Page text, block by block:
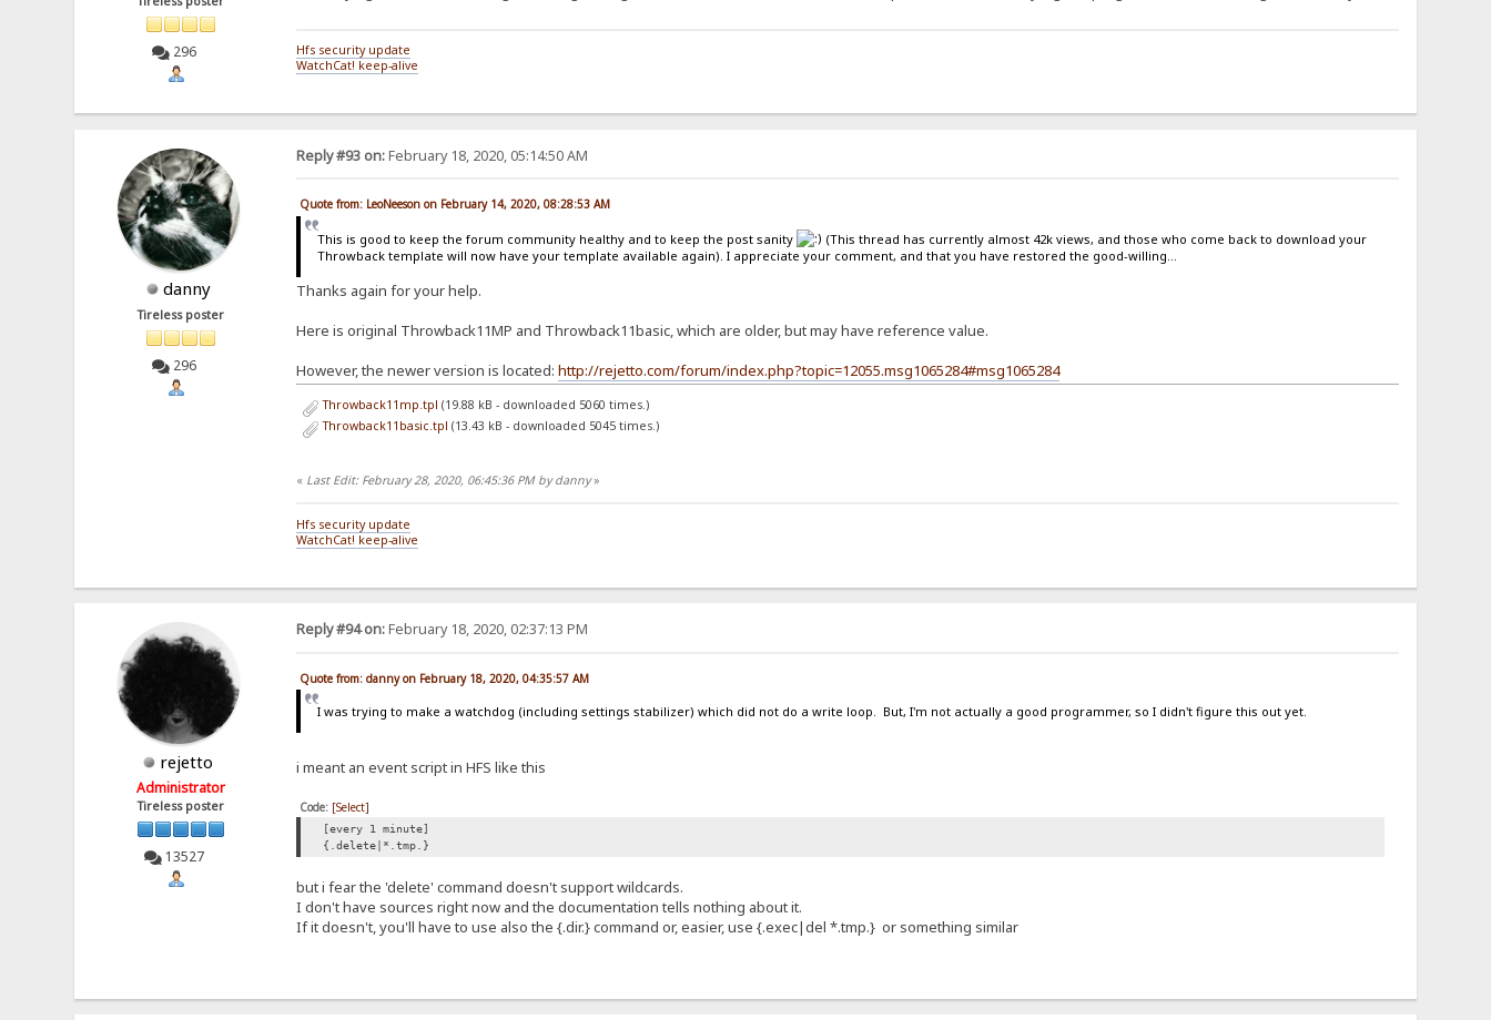
296
Hfs security update
WatchCat! keep-alive
danny
Tireless poster
296
Reply #93 on:February 18, 2020, 05:14:50 AM
Quote from: LeoNeeson on February 14, 2020, 08:28:53 AM
This is good to keep the forum community healthy and to keep the post sanity
(This thread has currently almost 42k views, and those who come back to download your
Throwback template will now have your template available again). I appreciate your comment, and that you have restored the good-willing...
Thanks again for your help.
Here is original Throwback11MP and Throwback11basic, which are older, but may have reference value.
However, the newer version is located: http://rejetto.com/forum/index.php?topic=12055.msg1065284#msg1065284
Throwback11mp.tpl (19.88 kB - downloaded 5060 times.)
Throwback11basic.tpl (13.43 kB - downloaded 5045 times.)
« Last Edit: February 28, 2020, 06:45:36 PM by danny»
Hfs security update
WatchCat! keep-alive
rejetto
Administrator
Tireless poster
13527
Reply #94 on:February 18, 2020, 02:37:13 PM
Quote from: danny on February 18, 2020, 04:35:57 AM
I was trying to make a watchdog (including settings stabilizer) which did not do a write loop. But, I'm not actually a good programmer, so I didn't figure this out yet.
i meant an event script in HFS like this
Code: [Select]
[every 1 minute]
{.delete|*.tmp.}
but i fear the 'delete' command doesn't support wildcards.
I don't have sources right now and the documentation tells nothing about it.
If it doesn't, you'll have to use also the {.dir.} command or, easier, use {.exec|del *.tmp.} or something similar